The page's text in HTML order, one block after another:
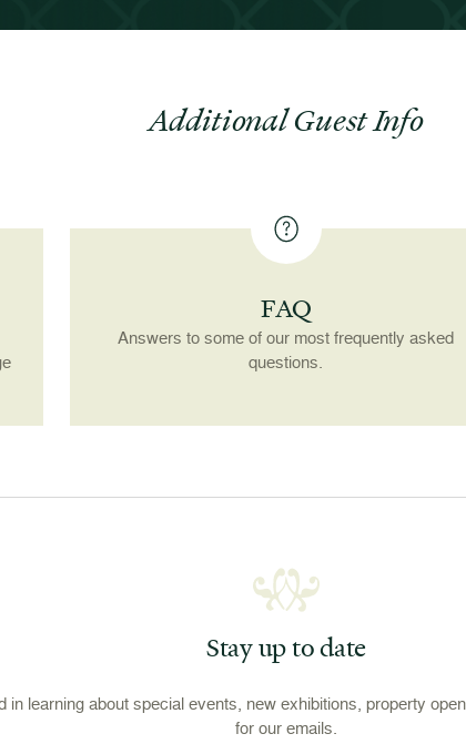
Additional Guest Info
FAQ
Answers to some of our most frequently asked
questions.
Stay up to date
in learning about special events, new exhibitions, property
for our emails.